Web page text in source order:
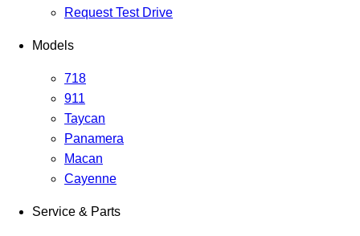
Request Test Drive
Models
718
911
Taycan
Panamera
Macan
Cayenne
Service & Parts